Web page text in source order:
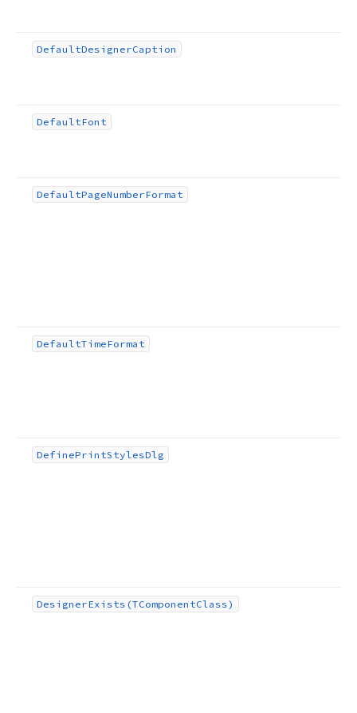
DefaultDesignerCaption
DefaultFont
DefaultPageNumberFormat
DefaultTimeFormat
DefinePrintStylesDlg
DesignerExists (TComponentClass)